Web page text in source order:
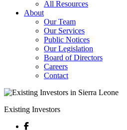
All Resources
About
Our Team
Our Services
Public Notices
Our Legislation
Board of Directors
Careers
Contact
Existing Investors
Facebook